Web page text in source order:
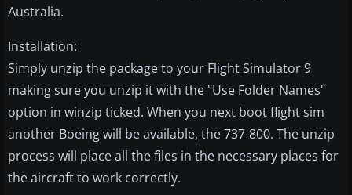
Australia.
Installation:
Simply unzip the package to your Flight Simulator 9
making sure you unzip it with the "Use Folder Names"
option in winzip ticked. When you next boot flight sim
another Boeing will be available, the 737-800. The unzip
process will place all the files in the necessary places for
the aircraft to work correctly.